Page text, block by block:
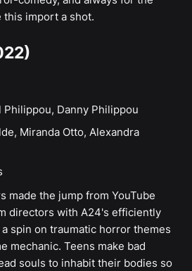
this import a shot.
Philippou, Danny Philippou
Miranda Otto, Alexandra
made the jump from YouTube
directors with A24's efficiently
spin on traumatic horror themes
mechanic. Teens make bad
souls to inhabit their bodies so